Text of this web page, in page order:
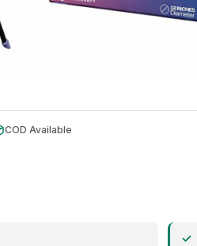
COD Available